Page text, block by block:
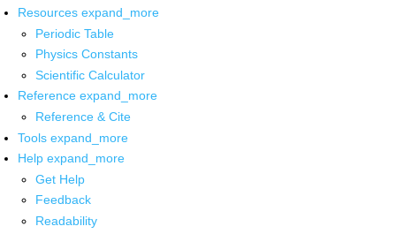
Resources expand_more
Periodic Table
Physics Constants
Scientific Calculator
Reference expand_more
Reference & Cite
Tools expand_more
Help expand_more
Get Help
Feedback
Readability